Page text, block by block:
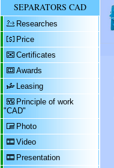
SEPARATORS CAD
Researches
Price
Certificates
Awards
Leasing
Principle of work
"CAD"
Photo
Video
Presentation